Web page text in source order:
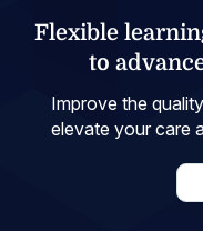
Flexible
to
Improve the
elevate your care